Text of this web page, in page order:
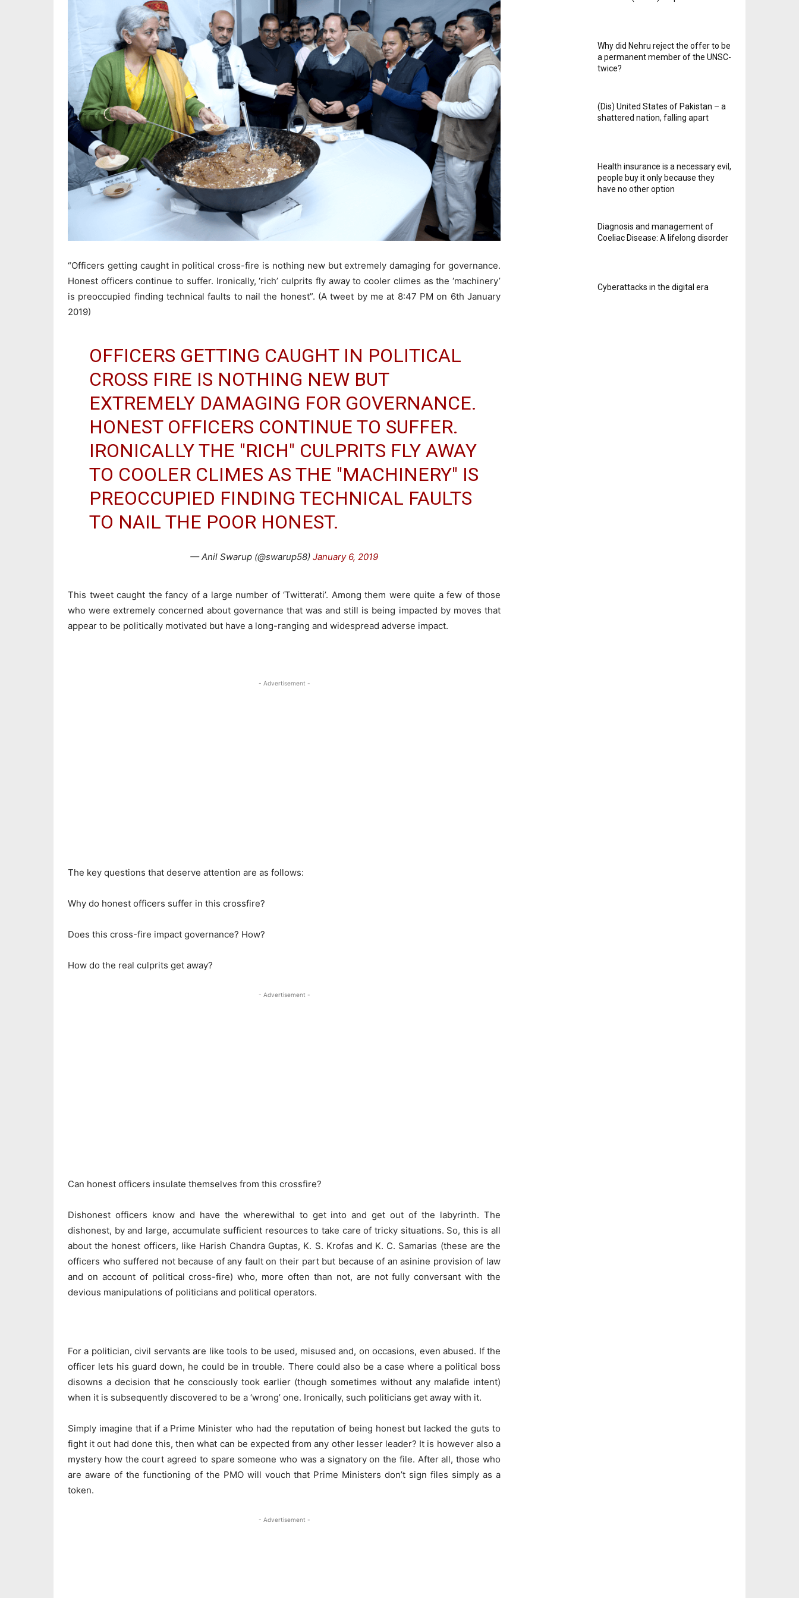
“Officers getting caught in political cross-fire is nothing new but extremely damaging for governance.
Honest officers continue to suffer. Ironically, ‘rich’ culprits fly away to cooler climes as the ‘machinery’
is preoccupied finding technical faults to nail the honest”. (A tweet by me at 8:47 PM on 6th January
2019)
OFFICERS GETTING CAUGHT IN POLITICAL
CROSS FIRE IS NOTHING NEW BUT
EXTREMELY DAMAGING FOR GOVERNANCE.
HONEST OFFICERS CONTINUE TO SUFFER.
IRONICALLY THE "RICH" CULPRITS FLY AWAY
TO COOLER CLIMES AS THE "MACHINERY" IS
PREOCCUPIED FINDING TECHNICAL FAULTS
TO NAIL THE POOR HONEST.
— Anil Swarup (@swarup58) January 6, 2019
This tweet caught the fancy of a large number of ‘Twitterati’. Among them were quite a few of those
who were extremely concerned about governance that was and still is being impacted by moves that
appear to be politically motivated but have a long-ranging and widespread adverse impact.
- Advertisement -
The key questions that deserve attention are as follows:
Why do honest officers suffer in this crossfire?
Does this cross-fire impact governance? How?
How do the real culprits get away?
- Advertisement -
Can honest officers insulate themselves from this crossfire?
Dishonest officers know and have the wherewithal to get into and get out of the labyrinth. The
dishonest, by and large, accumulate sufficient resources to take care of tricky situations. So, this is all
about the honest officers, like Harish Chandra Guptas, K. S. Krofas and K. C. Samarias (these are the
officers who suffered not because of any fault on their part but because of an asinine provision of law
and on account of political cross-fire) who, more often than not, are not fully conversant with the
devious manipulations of politicians and political operators.
For a politician, civil servants are like tools to be used, misused and, on occasions, even abused. If the
officer lets his guard down, he could be in trouble. There could also be a case where a political boss
disowns a decision that he consciously took earlier (though sometimes without any malafide intent)
when it is subsequently discovered to be a ‘wrong’ one. Ironically, such politicians get away with it.
Simply imagine that if a Prime Minister who had the reputation of being honest but lacked the guts to
fight it out had done this, then what can be expected from any other lesser leader? It is however also a
mystery how the court agreed to spare someone who was a signatory on the file. After all, those who
are aware of the functioning of the PMO will vouch that Prime Ministers don’t sign files simply as a
token.
- Advertisement -
Why did Nehru reject the offer to be
a permanent member of the UNSC-
twice?
(Dis) United States of Pakistan – a
shattered nation, falling apart
Health insurance is a necessary evil,
people buy it only because they
have no other option
Diagnosis and management of
Coeliac Disease: A lifelong disorder
Cyberattacks in the digital era